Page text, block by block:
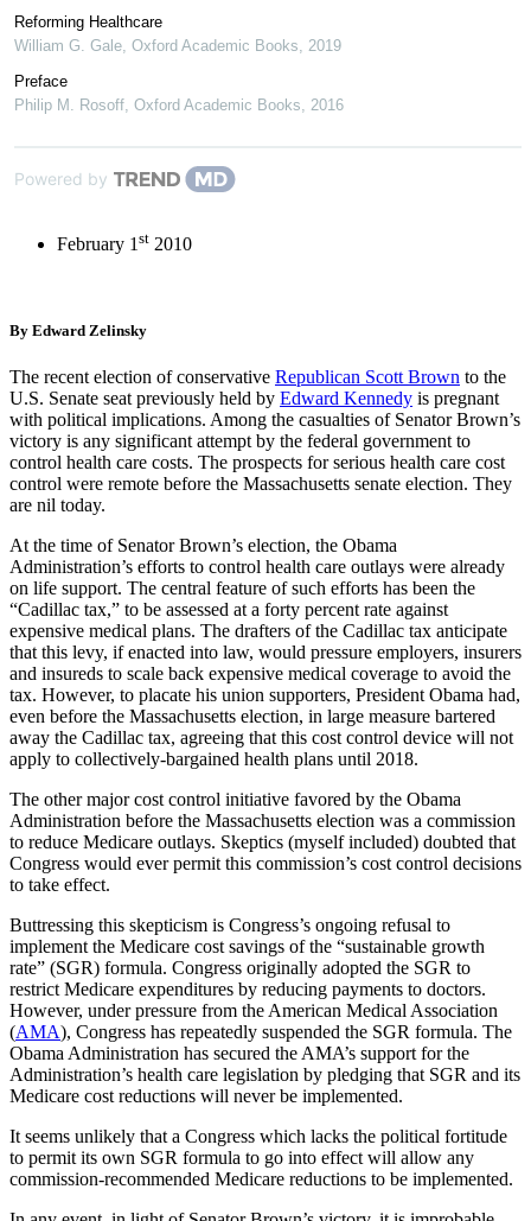
Reforming Healthcare
William G. Gale Oxford Academic Books
2019
Preface
Philip M. Rosoff Oxford Academic Books 2016
Powered by
February 1 st 2010
By Edward Zelinsky
The recent election of conservative Republican Scott Brown to the
U.S. Senate seat previously held by Edward Kennedy is pregnant
with political implications. Among the casualties of Senator Brown’s
victory is any significant attempt by the federal government to
control health care costs. The prospects for serious health care cost
control were remote before the Massachusetts senate election. They
are nil today.
At the time of Senator Brown’s election, the Obama
Administration’s efforts to control health care outlays were already
on life support. The central feature of such efforts has been the
“Cadillac tax,” to be assessed at a forty percent rate against
expensive medical plans. The drafters of the Cadillac tax anticipate
that this levy, if enacted into law, would pressure employers, insurers
and insureds to scale back expensive medical coverage to avoid the
tax. However, to placate his union supporters, President Obama had,
even before the Massachusetts election, in large measure bartered
away the Cadillac tax, agreeing that this cost control device will not
apply to collectively-bargained health plans until 2018.
The other major cost control initiative favored by the Obama
Administration before the Massachusetts election was a commission
to reduce Medicare outlays. Skeptics (myself included) doubted that
Congress would ever permit this commission’s cost control decisions
to take effect.
Buttressing this skepticism is Congress’s ongoing refusal to
implement the Medicare cost savings of the “sustainable growth
rate” (SGR) formula. Congress originally adopted the SGR to
restrict Medicare expenditures by reducing payments to doctors.
However, under pressure from the American Medical Association
(AMA), Congress has repeatedly suspended the SGR formula. The
Obama Administration has secured the AMA’s support for the
Administration’s health care legislation by pledging that SGR and its
Medicare cost reductions will never be implemented.
It seems unlikely that a Congress which lacks the political fortitude
to permit its own SGR formula to go into effect will allow any
commission-recommended Medicare reductions to be implemented.